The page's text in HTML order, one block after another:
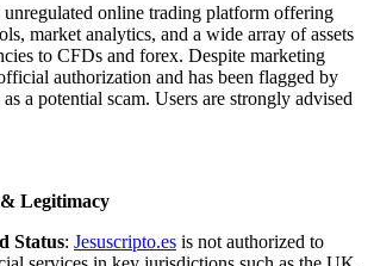
unregulated online trading platform offering
market analytics, and a wide array of assets
to CFDs and forex. Despite marketing
authorization and has been flagged by
a potential scam. Users are strongly advised
Legitimacy
Status: Jesuscripto.es is not authorized to